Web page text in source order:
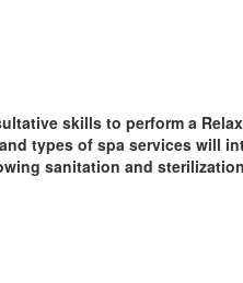
skills to perform a
types of spa services will
sanitation and